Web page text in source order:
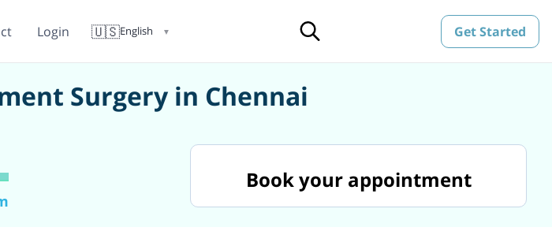
Login 🇺🇸English ▼ Get Started
Surgery in Chennai
Book your appointment